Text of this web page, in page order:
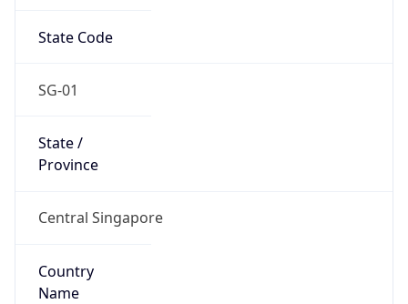
State Code
SG-01
State /
Province
Central Singapore
Country
Name